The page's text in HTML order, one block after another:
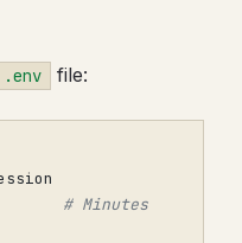
.env file:
# Minutes